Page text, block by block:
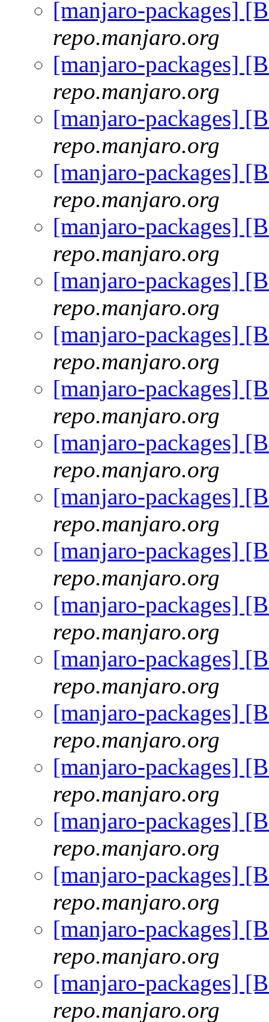
[manjaro-packages]
repo.manjaro.org
[manjaro-packages]
repo.manjaro.org
[manjaro-packages]
repo.manjaro.org
[manjaro-packages]
repo.manjaro.org
[manjaro-packages]
repo.manjaro.org
[manjaro-packages]
repo.manjaro.org
[manjaro-packages]
repo.manjaro.org
[manjaro-packages]
repo.manjaro.org
[manjaro-packages]
repo.manjaro.org
[manjaro-packages]
repo.manjaro.org
[manjaro-packages]
repo.manjaro.org
[manjaro-packages]
repo.manjaro.org
[manjaro-packages]
repo.manjaro.org
[manjaro-packages]
repo.manjaro.org
[manjaro-packages]
repo.manjaro.org
[manjaro-packages]
repo.manjaro.org
[manjaro-packages]
repo.manjaro.org
[manjaro-packages]
repo.manjaro.org
[manjaro-packages]
repo.manjaro.org